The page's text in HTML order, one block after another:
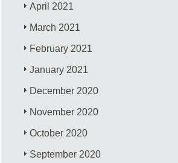
April 2021
March 2021
February 2021
January 2021
December 2020
November 2020
October 2020
September 2020